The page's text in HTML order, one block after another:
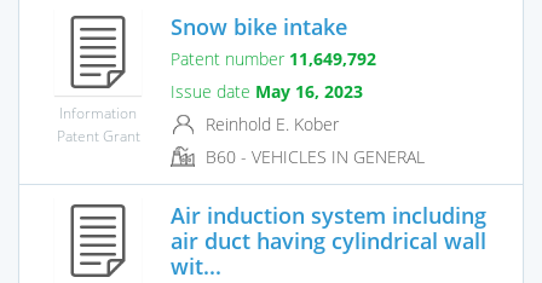
Information
Patent Grant
Snow bike intake
Patent number 11,649,792
Issue date May 16, 2023
Reinhold E. Kober
B60 - VEHICLES IN GENERAL
Air induction system including
air duct having cylindrical wall
wit...